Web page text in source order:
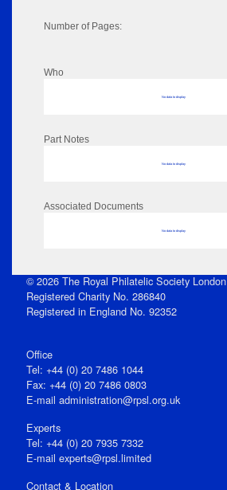
Number of Pages:
Who
No data to display
Part Notes
No data to display
Associated Documents
No data to display
© 2026 The Royal Philatelic Society London
Registered Charity No. 286840
Registered in England No. 92352
Office
Tel: +44 (0) 20 7486 1044
Fax: +44 (0) 20 7486 0803
E‑mail administration@rpsl.org.uk
Experts
Tel: +44 (0) 20 7935 7332
E-mail experts@rpsl.limited
Contact & Location